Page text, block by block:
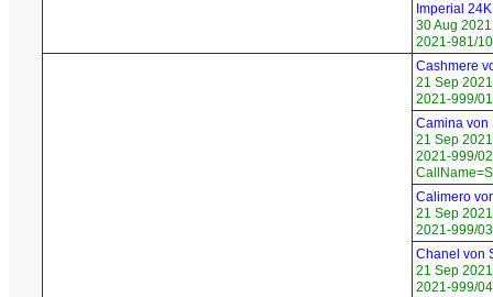
Imperial
30 Aug 2021
2021-981/
Cashmere
21 Sep 2021
2021-999/
Camina von
21 Sep 2021
2021-999/
Calimero
21 Sep 2021
2021-999/
Chanel von
21 Sep 2021
2021-999/